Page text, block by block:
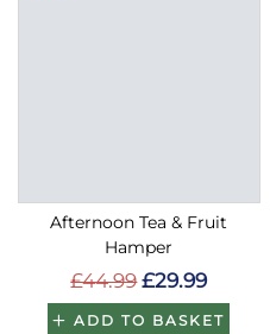
Afternoon Tea & Fruit
Hamper
£44.99 £29.99
ADD TO BASKET